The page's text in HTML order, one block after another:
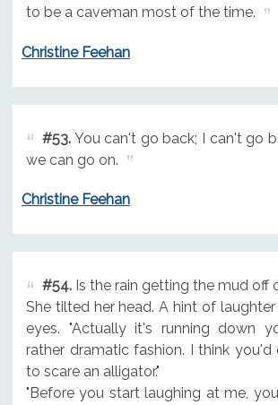
to be a caveman most of the time.
Christine Feehan
#53.You can't go back; I can't go
we can go on.
Christine Feehan
#54.Is the rain getting the mud off
She tilted her head. A hint of
eyes. "Actually it's running down
rather dramatic fashion. I think you'd
to scare an alligator."
"Before you start laughing at me,